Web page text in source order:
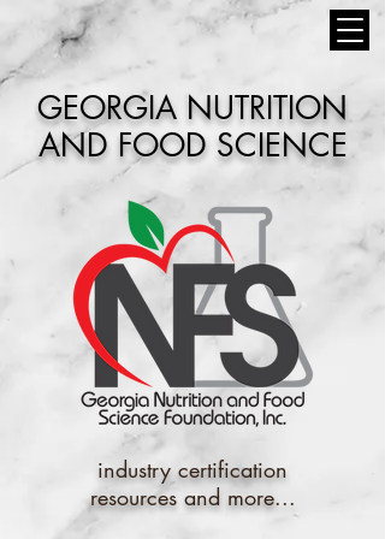
GEORGIA NUTRITION
AND FOOD SCIENCE
industry certification
resources and more...